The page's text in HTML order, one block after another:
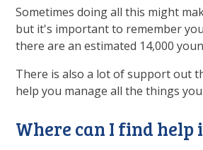
Sometimes doing all this might
but it's important to remember
there are an estimated 14,000
There is also a lot of support out
help you manage all the things
Where can I find help